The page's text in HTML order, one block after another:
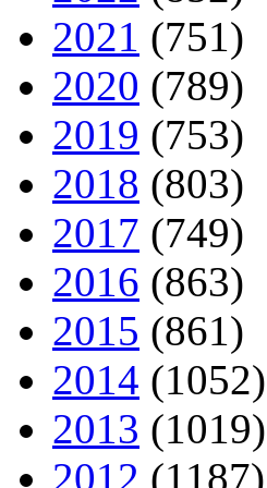
2021 (751)
2020 (789)
2019 (753)
2018 (803)
2017 (749)
2016 (863)
2015 (861)
2014 (1052)
2013 (1019)
2012 (1187)